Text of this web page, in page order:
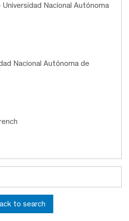
Universidad Nacional Autónoma
Nacional Autónoma de
to search